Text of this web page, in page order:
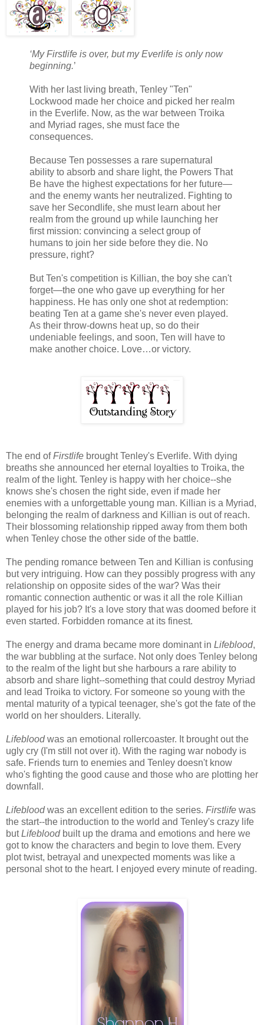
‘My Firstlife is over, but my Everlife is only now
beginning.’
With her last living breath, Tenley "Ten"
Lockwood made her choice and picked her realm
in the Everlife. Now, as the war between Troika
and Myriad rages, she must face the
consequences.
Because Ten possesses a rare supernatural
ability to absorb and share light, the Powers That
Be have the highest expectations for her future—
and the enemy wants her neutralized. Fighting to
save her Secondlife, she must learn about her
realm from the ground up while launching her
first mission: convincing a select group of
humans to join her side before they die. No
pressure, right?
But Ten's competition is Killian, the boy she can't
forget—the one who gave up everything for her
happiness. He has only one shot at redemption:
beating Ten at a game she's never even played.
As their throw-downs heat up, so do their
undeniable feelings, and soon, Ten will have to
make another choice. Love…or victory.
The end ofFirstlife brought Tenley's Everlife. With dying
breaths she announced her eternal loyalties to Troika, the
realm of the light. Tenley is happy with her choice--she
knows she's chosen the right side, even if made her
enemies with a unforgettable young man. Killian is a Myriad,
belonging the realm of darkness and Killian is out of reach.
Their blossoming relationship ripped away from them both
when Tenley chose the other side of the battle.
The pending romance between Ten and Killian is confusing
but very intriguing. How can they possibly progress with any
relationship on opposite sides of the war? Was their
romantic connection authentic or was it all the role Killian
played for his job? It's a love story that was doomed before it
even started. Forbidden romance at its finest.
The energy and drama became more dominant in Lifeblood,
the war bubbling at the surface. Not only does Tenley belong
to the realm of the light but she harbours a rare ability to
absorb and share light--something that could destroy Myriad
and lead Troika to victory. For someone so young with the
mental maturity of a typical teenager, she's got the fate of the
world on her shoulders. Literally.
Lifebloodwas an emotional rollercoaster. It brought out the
ugly cry (I'm still not over it). With the raging war nobody is
safe. Friends turn to enemies and Tenley doesn't know
who's fighting the good cause and those who are plotting her
downfall.
Lifebloodwas an excellent edition to the series. Firstlife was
the start--the introduction to the world and Tenley's crazy life
butLifeblood built up the drama and emotions and here we
got to know the characters and begin to love them. Every
plot twist, betrayal and unexpected moments was like a
personal shot to the heart. I enjoyed every minute of reading.